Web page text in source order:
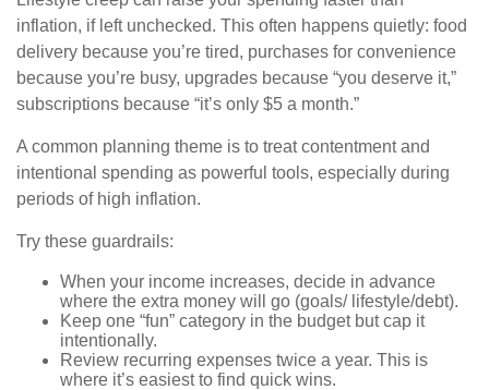
inflation, if left unchecked. This often happens quietly: food
delivery because you’re tired, purchases for convenience
because you’re busy, upgrades because “you deserve it,”
subscriptions because “it’s only $5 a month.”
A common planning theme is to treat contentment and
intentional spending as powerful tools, especially during
periods of high inflation.
Try these guardrails:
When your income increases, decide in advance
where the extra money will go (goals/ lifestyle/debt).
Keep one “fun” category in the budget but cap it
intentionally.
Review recurring expenses twice a year. This is
where it’s easiest to find quick wins.